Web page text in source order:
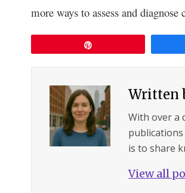
more ways to assess and
Written
With over a
is to share
View all